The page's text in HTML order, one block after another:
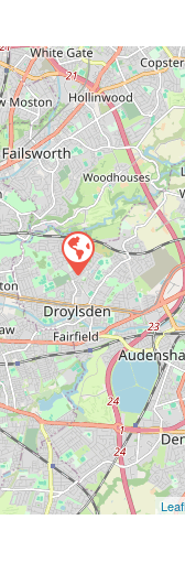
Press Enter key to